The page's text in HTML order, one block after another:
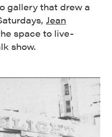
gallery that drew a
Jean
space to live-
show.